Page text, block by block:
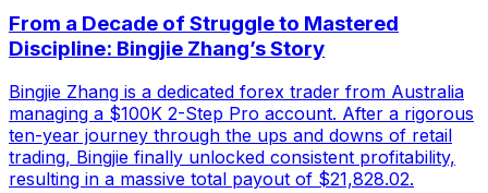
From a Decade of Struggle to Mastered
Discipline: Bingjie Zhang’s Story
Bingjie Zhang is a dedicated forex trader from Australia
managing a $100K 2-Step Pro account. After a rigorous
ten-year journey through the ups and downs of retail
trading, Bingjie finally unlocked consistent profitability,
resulting in a massive total payout of $21,828.02.